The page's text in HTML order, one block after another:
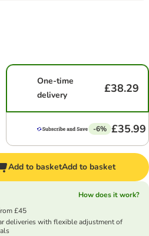
One-time
delivery
£38.29
-6% £35.99
Add to basketAdd to basket
How does it work?
£45
deliveries with flexible adjustment of